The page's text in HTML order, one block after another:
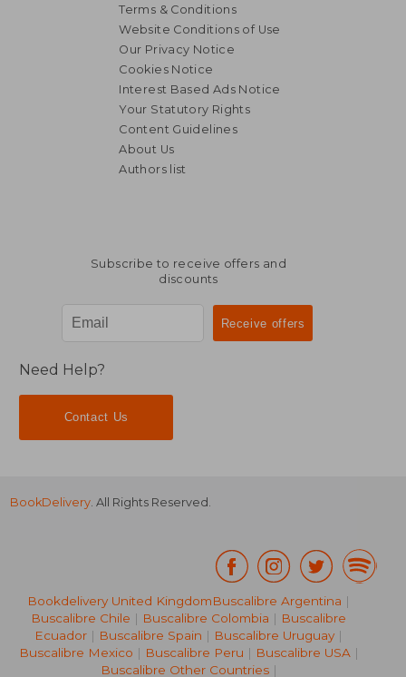
Terms & Conditions
Website Conditions of Use
Our Privacy Notice
Cookies Notice
Interest Based Ads Notice
Your Statutory Rights
Content Guidelines
About Us
Authors list
Subscribe to receive offers and
discounts
Need Help?
Contact Us
BookDelivery . All Rights Reserved.
Bookdelivery United KingdomBuscalibre Argentina |
Buscalibre Chile | Buscalibre Colombia | Buscalibre
Ecuador | Buscalibre Spain | Buscalibre Uruguay |
Buscalibre Mexico | Buscalibre Peru | Buscalibre USA |
Buscalibre Other Countries|